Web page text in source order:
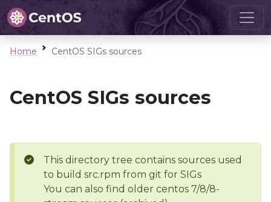
Home CentOS SIGs sources
CentOS SIGs sources
This directory tree contains sources used
to build src.rpm from git for SIGs
You can also find older centos 7/8/8-